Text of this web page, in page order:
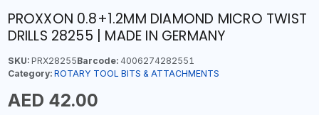
PROXXON 0.8+1.2MM DIAMOND MICRO TWIST
DRILLS 28255 | MADE IN GERMANY
SKU:PRX28255Barcode:4006274282551
Category: ROTARY TOOL BITS & ATTACHMENTS
AED 42.00